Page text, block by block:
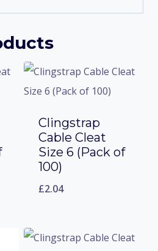
Clingstrap
Cable Cleat
Size 6 (Pack of
100)
£2.04